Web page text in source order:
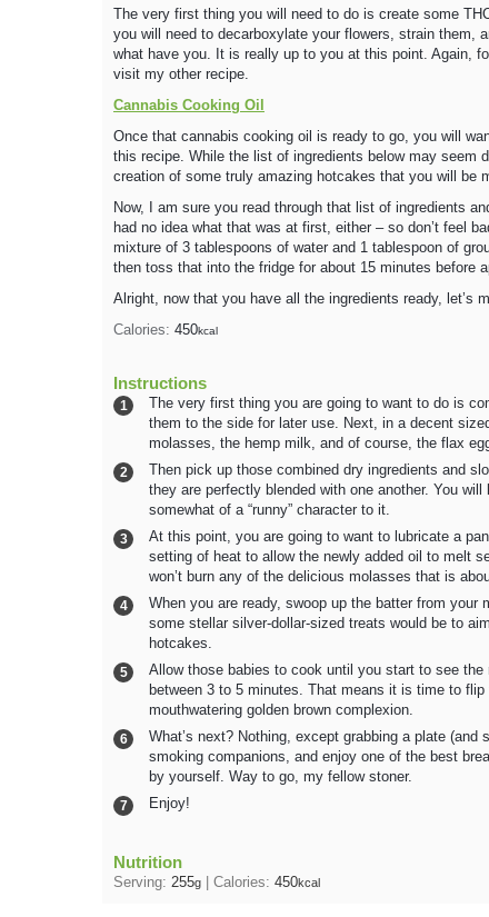
The very first thing you will need to do is create some
you will need to decarboxylate your flowers, strain them,
what have you. It is really up to you at this point. Again,
visit my other recipe.
Cannabis Cooking Oil
Once that cannabis cooking oil is ready to go, you will
this recipe. While the list of ingredients below may seem
creation of some truly amazing hotcakes that you will be
Now, I am sure you read through that list of ingredients
had no idea what that was at first, either – so don’t feel
mixture of 3 tablespoons of water and 1 tablespoon of
then toss that into the fridge for about 15 minutes before
Alright, now that you have all the ingredients ready, let’s
Calories: 450kcal
Instructions
The very first thing you are going to want to do is
them to the side for later use. Next, in a decent
molasses, the hemp milk, and of course, the flax
Then pick up those combined dry ingredients and
they are perfectly blended with one another. You
somewhat of a “runny” character to it.
At this point, you are going to want to lubricate a
setting of heat to allow the newly added oil to melt
won’t burn any of the delicious molasses that is
When you are ready, swoop up the batter from
some stellar silver-dollar-sized treats would be to
hotcakes.
Allow those babies to cook until you start to see
between 3 to 5 minutes. That means it is time to
mouthwatering golden brown complexion.
What’s next? Nothing, except grabbing a plate
smoking companions, and enjoy one of the best
by yourself. Way to go, my fellow stoner.
Enjoy!
Nutrition
Serving: 255g Calories: 450kcal